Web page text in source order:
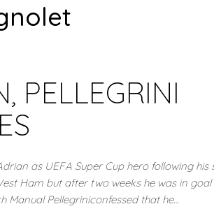
PELLEGRINI
as UEFA Super Cup hero following his
Ham but after two weeks he was in goal
Manual Pellegriniconfessed that he…